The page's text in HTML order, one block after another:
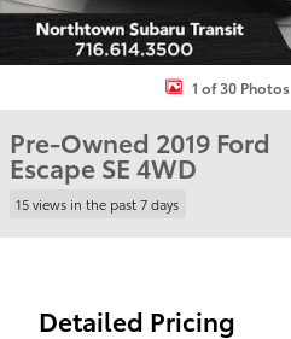
1 of 30 Photos
Pre-Owned 2019 Ford
Escape SE 4WD
15 views in the past 7 days
Detailed Pricing